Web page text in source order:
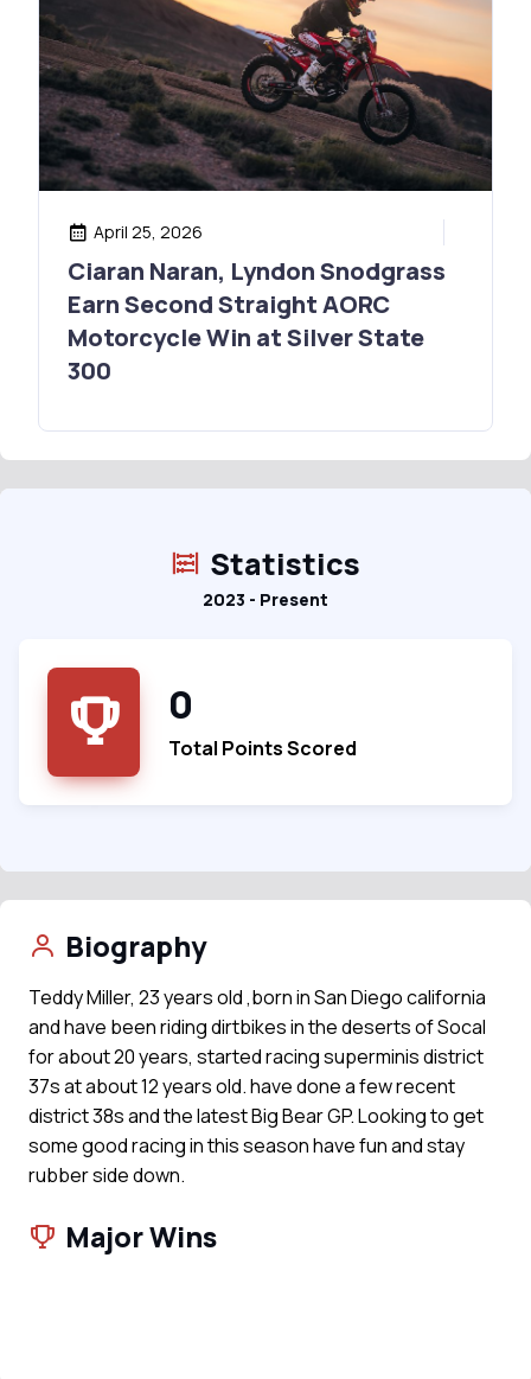
April 25, 2026
Ciaran Naran, Lyndon Snodgrass
Earn Second Straight AORC
Motorcycle Win at Silver State
300
Statistics
2023 - Present
0
Total Points Scored
Biography
Teddy Miller, 23 years old ,born in San Diego california
and have been riding dirtbikes in the deserts of Socal
for about 20 years, started racing superminis district
37s at about 12 years old. have done a few recent
district 38s and the latest Big Bear GP. Looking to get
some good racing in this season have fun and stay
rubber side down.
Major Wins